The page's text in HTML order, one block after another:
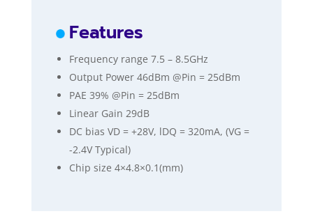
Features
Frequency range 7.5 – 8.5GHz
Output Power 46dBm @Pin = 25dBm
PAE 39% @Pin = 25dBm
Linear Gain 29dB
DC bias VD = +28V, lDQ = 320mA, (VG =
-2.4V Typical)
Chip size 4×4.8×0.1(mm)